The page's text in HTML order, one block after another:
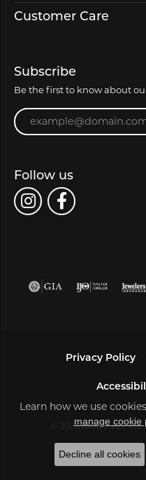
Customer Care
Subscribe
Be the first to know about
Enter your email address
Follow us
Privacy Policy
© 2026 Bella Jule Fine
Learn how we use
manage cookie
Decline all cookies